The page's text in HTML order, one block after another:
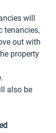
will
tenancies,
out with
property
also be